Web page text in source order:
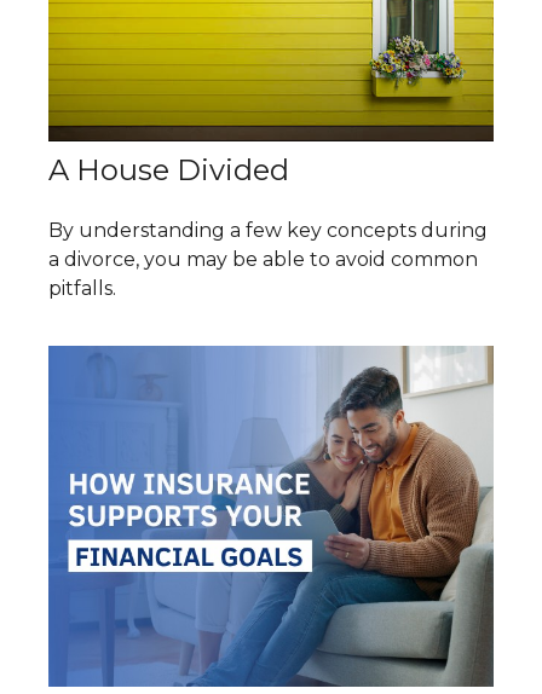
A House Divided
By understanding a few key concepts during
a divorce, you may be able to avoid common
pitfalls.